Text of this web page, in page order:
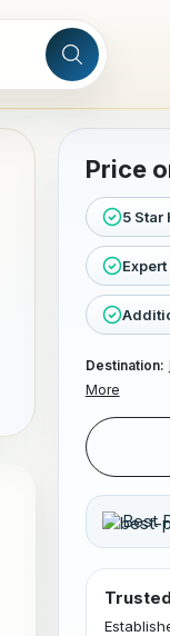
Price
5 Star
Destination:
More
Best